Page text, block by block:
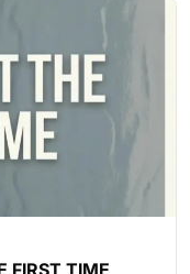
FIRST TIME